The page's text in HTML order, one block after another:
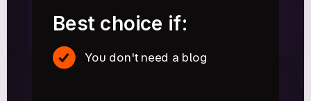
You don't need a blog
Best choice if: